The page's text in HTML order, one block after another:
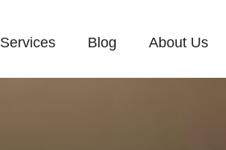
Services Blog About Us